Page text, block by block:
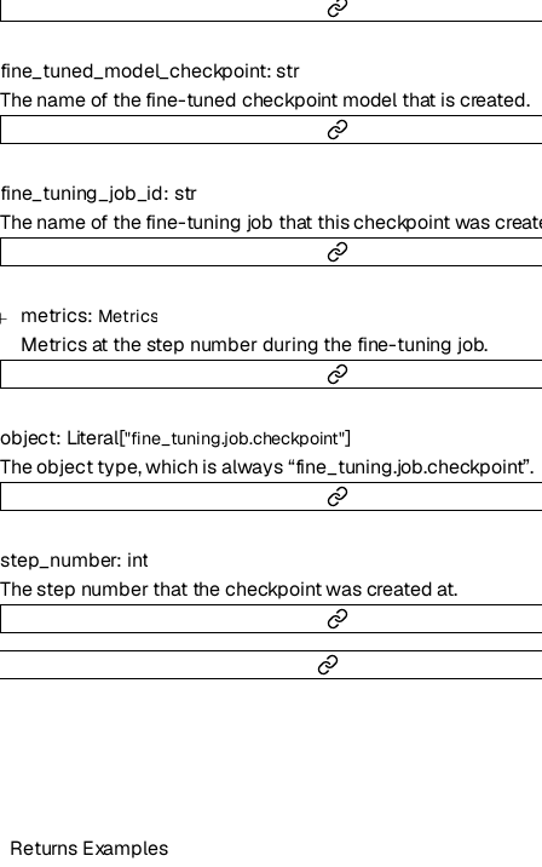
fine_tuned_model_checkpoint:str
The name of the fine-tuned checkpoint model that is created.
fine_tuning_job_id: str
The name of the fine-tuning job that this checkpoint was
metrics: Metrics
Metrics at the step number during the fine-tuning job.
object: Literal["fine_tuning.job.checkpoint"]
The object type, which is always “fine_tuning.job.checkpoint”.
step_number: int
The step number that the checkpoint was created at.
Returns Examples